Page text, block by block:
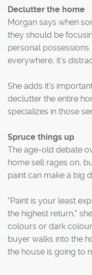
Declutter the home
Morgan says when
they should be
personal
everywhere, it's
She adds it's
declutter the entire
specializes in those
Spruce things up
The age-old debate
home sell rages on,
paint can make a big
"Paint is your least
the highest return,"
colours or dark
buyer walks into the
the house is going to